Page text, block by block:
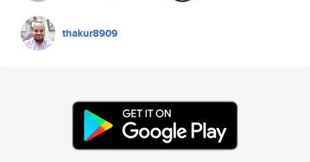
thakur8909